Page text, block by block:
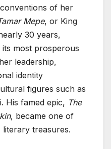
of her
Mepe, or King
30 years,
most prosperous
leadership,
identity
figures such as
His famed epic, The
, became one of
literary treasures.